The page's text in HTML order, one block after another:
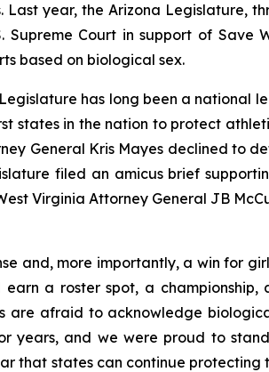
year, the Arizona Legislature,
Supreme Court in support of
based on biological sex.
has long been a national
states in the nation to protect
General Kris Mayes declined to
filed an amicus brief
Virginia Attorney General JB
and, more importantly, a win for
a roster spot, a championship,
are afraid to acknowledge
years, and we were proud to
that states can continue